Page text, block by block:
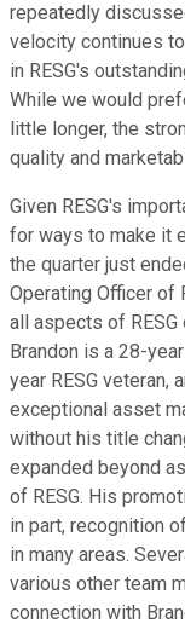
repeatedly
velocity continues
in RESG's
While we would
little longer, the
quality and
Given RESG's
for ways to make it
the quarter just
Operating Officer of
all aspects of
Brandon is a 28-
year RESG veteran,
exceptional asset
without his title
expanded beyond
of RESG. His
in part, recognition
in many areas.
various other team
connection with